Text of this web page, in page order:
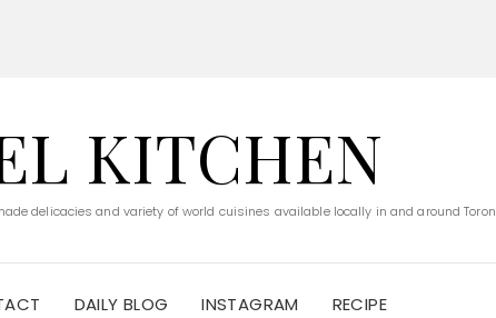
KITCHEN
delicacies and variety of world cuisines available locally in and around
DAILY BLOG INSTAGRAM RECIPE